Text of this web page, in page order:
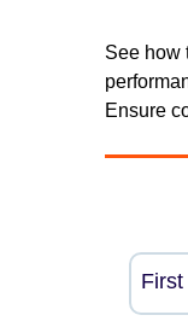
See how
Ensure